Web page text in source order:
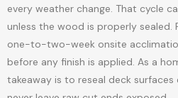
every weather change. That cycle
unless the wood is properly sealed.
one-to-two-week onsite
before any finish is applied. As a
takeaway is to reseal deck